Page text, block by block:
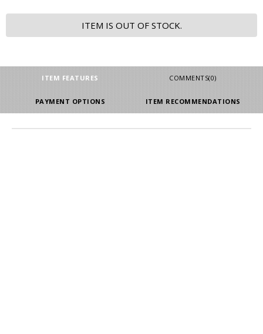
ITEM IS OUT OF STOCK.
ITEM FEATURES COMMENTS(0)
PAYMENT OPTIONS ITEM RECOMMENDATIONS